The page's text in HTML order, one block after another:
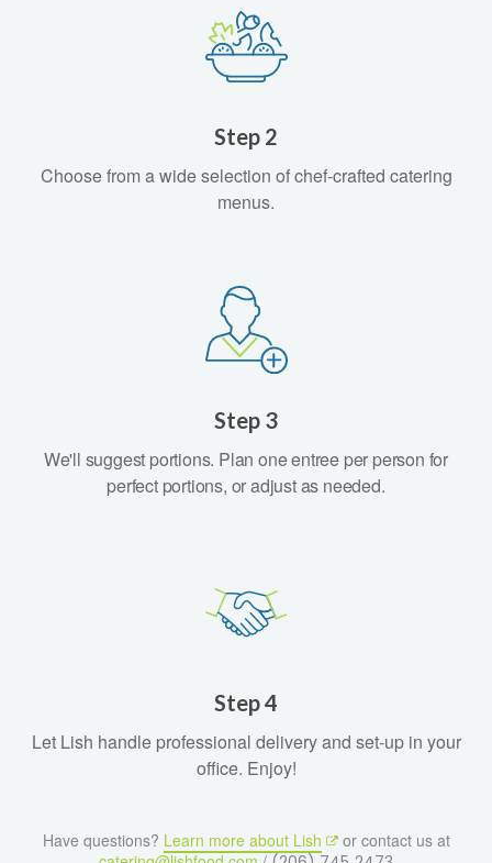
Step 2
Choose from a wide selection of chef-crafted catering
menus.
Step 3
We'll suggest portions. Plan one entree per person for
perfect portions, or adjust as needed.
Step 4
Let Lish handle professional delivery and set-up in your
office. Enjoy!
Have questions? Learn more about Lish
or contact us at